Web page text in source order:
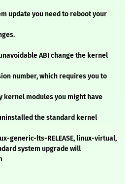
update you need to reboot your
unavoidable ABI change the kernel
number, which requires you to
modules you might have
the standard kernel
generic-lts-RELEASE, linux-virtual,
system upgrade will